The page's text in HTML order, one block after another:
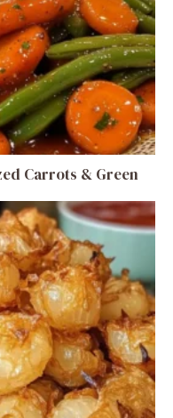
Carrots & Green